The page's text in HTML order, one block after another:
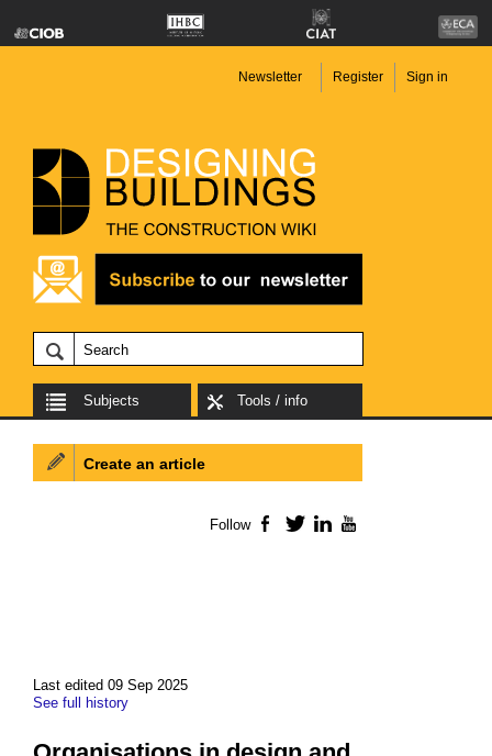
Newsletter Register Sign in
Subjects Tools / info
Last edited 09 Sep 2025
See full history
Create an article
Follow Facebook
TwitterLinkedIn